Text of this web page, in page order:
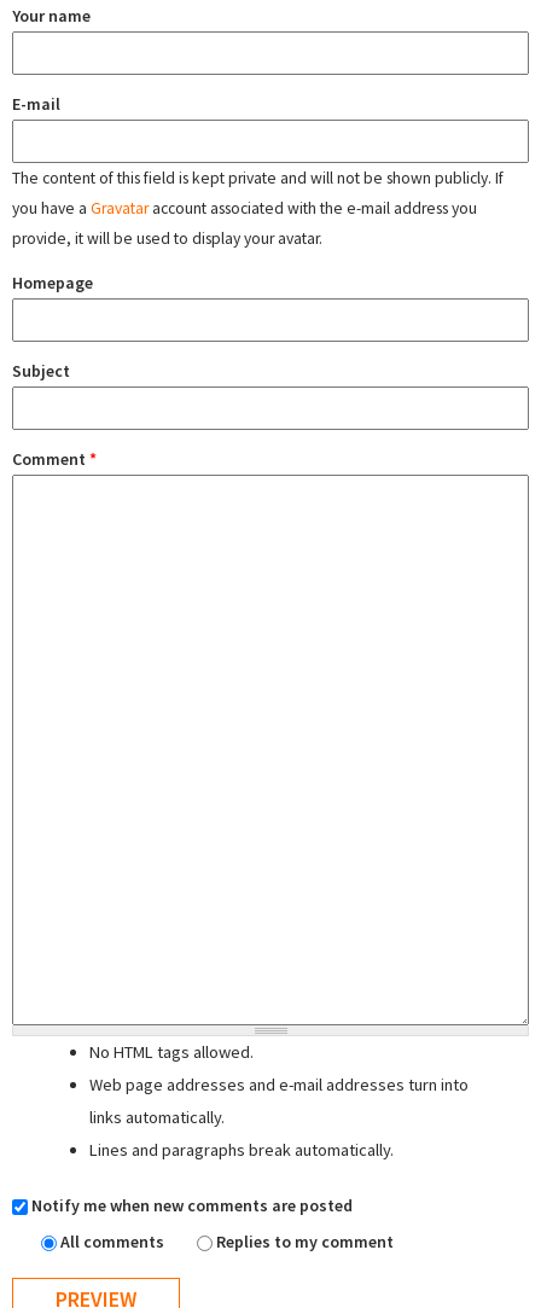
Your name
E-mail
The content of this field is kept private and will not be shown publicly. If
you have a Gravataraccount associated with the e-mail address you
provide, it will be used to display your avatar.
Homepage
Subject
Comment *
No HTML tags allowed.
Web page addresses and e-mail addresses turn into
links automatically.
Lines and paragraphs break automatically.
Notify me when new comments are posted
All comments
Replies to my comment